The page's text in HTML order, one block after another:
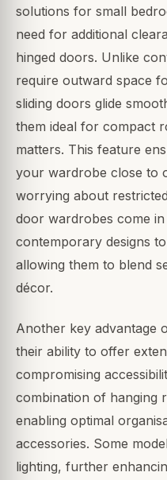
solutions for small
need for additional
hinged doors. Unlike
require outward space
sliding doors glide
them ideal for compact
matters. This feature
your wardrobe close to
worrying about
door wardrobes come
contemporary designs
allowing them to blend
décor.
Another key advantage
their ability to offer
compromising
combination of hanging
enabling optimal
accessories. Some
lighting, further